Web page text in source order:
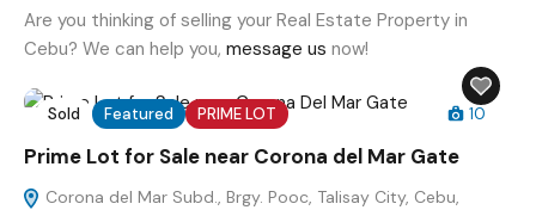
Are you thinking of selling your Real Estate Property in
Cebu? We can help you, message us now!
Sold Featured PRIME LOT 10
Prime Lot for Sale near Corona del Mar Gate
Corona del Mar Subd., Brgy. Pooc, Talisay City, Cebu,